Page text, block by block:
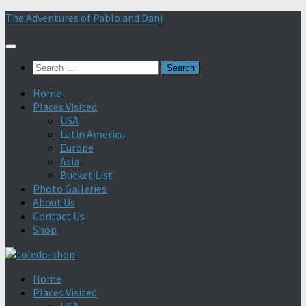
Skip
content
The Adventures of Pablo and Dani
Search
Home
Places Visited
USA
Latin America
Europe
Asia
Bucket List
Photo Galleries
About Us
Contact Us
Shop
Home
Places Visited